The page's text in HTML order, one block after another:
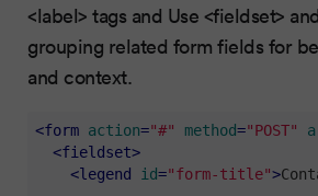
<label> tags and Use <fieldset>
grouping related form fields for
and context.
<form action="#" method="POST"
<fieldset>
<legend id="form-title">